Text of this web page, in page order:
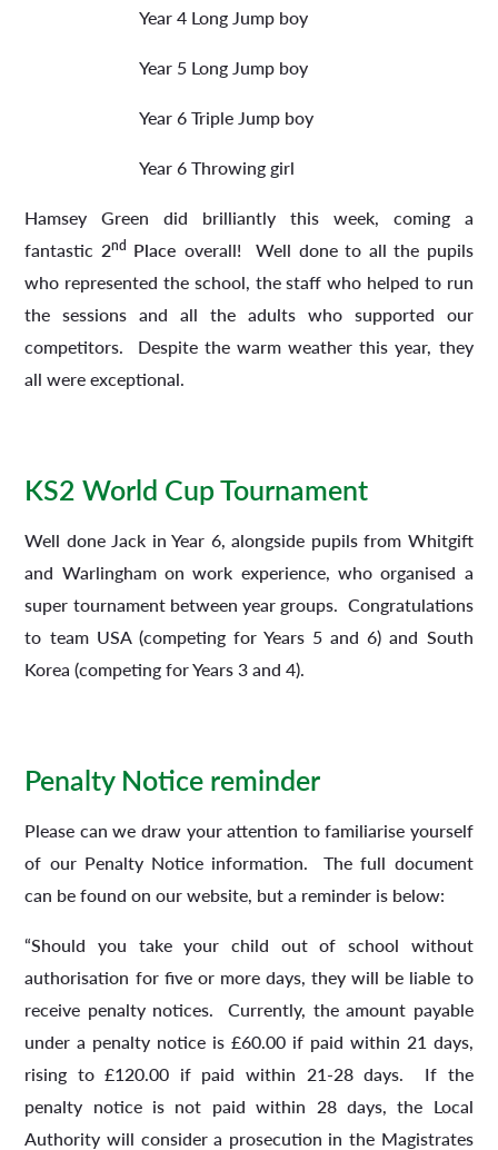
Year 4 Long Jump boy
Year 5 Long Jump boy
Year 6 Triple Jump boy
Year 6 Throwing girl
Hamsey Green did brilliantly this week, coming a
fantastic 2nd Place overall! Well done to all the pupils
who represented the school, the staff who helped to run
the sessions and all the adults who supported our
competitors. Despite the warm weather this year, they
all were exceptional.
KS2 World Cup Tournament
Well done Jack in Year 6, alongside pupils from Whitgift
and Warlingham on work experience, who organised a
super tournament between year groups. Congratulations
to team USA (competing for Years 5 and 6) and South
Korea (competing for Years 3 and 4).
Penalty Notice reminder
Please can we draw your attention to familiarise yourself
of our Penalty Notice information. The full document
can be found on our website, but a reminder is below:
“Should you take your child out of school without
authorisation for five or more days, they will be liable to
receive penalty notices. Currently, the amount payable
under a penalty notice is £60.00 if paid within 21 days,
rising to £120.00 if paid within 21-28 days. If the
penalty notice is not paid within 28 days, the Local
Authority will consider a prosecution in the Magistrates